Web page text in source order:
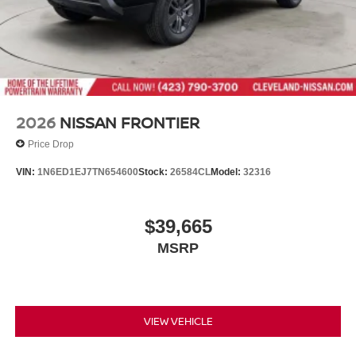
2026 NISSAN FRONTIER
Price Drop
VIN: 1N6ED1EJ7TN654600Stock: 26584CLModel: 32316
$39,665
MSRP
VIEW VEHICLE